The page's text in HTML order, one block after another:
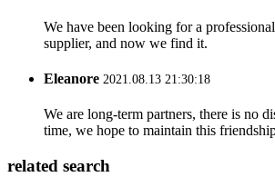
We have been looking for a
supplier, and now we find it.
Eleanore 2021.08.13 21:30:18
We are long-term partners, there is no
time, we hope to maintain this
related search